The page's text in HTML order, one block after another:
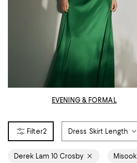
EVENING & FORMAL
2 Dress Skirt Length
Derek Lam 10 Crosby Misook